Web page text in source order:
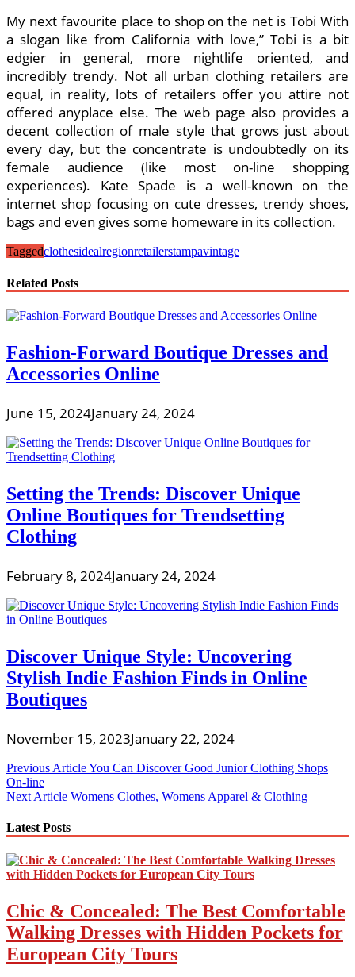
My next favourite place to shop on the net is Tobi With
a slogan like from California with love,” Tobi is a bit
edgier in general, more nightlife oriented, and
incredibly trendy. Not all urban clothing retailers are
equal, in reality, lots of retailers offer you attire not
offered anyplace else. The web page also provides a
decent collection of male style that grows just about
every day, but the concentrate is undoubtedly on its
female audience (like most on-line shopping
experiences). Kate Spade is a well-known on the
internet shop focusing on cute dresses, trendy shoes,
bags and even gives some homeware in its collection.
Taggedclothesidealregionretailerstampavintage
Related Posts
Fashion-Forward Boutique Dresses and
Accessories Online
June 15, 2024January 24, 2024
Setting the Trends: Discover Unique
Online Boutiques for Trendsetting
Clothing
February 8, 2024January 24, 2024
Discover Unique Style: Uncovering
Stylish Indie Fashion Finds in Online
Boutiques
November 15, 2023January 22, 2024
Post
navigation
Previous ArticleYou Can Discover Good Junior Clothing Shops
On-line
Next Article Womens Clothes, Womens Apparel & Clothing
Latest Posts
Chic & Concealed: The Best Comfortable
Walking Dresses with Hidden Pockets for
European City Tours